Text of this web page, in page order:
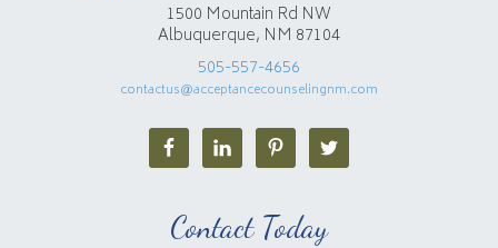
1500 Mountain Rd NW
Albuquerque, NM 87104
505-557-4656
contactus@acceptancecounselingnm.com
Contact Today